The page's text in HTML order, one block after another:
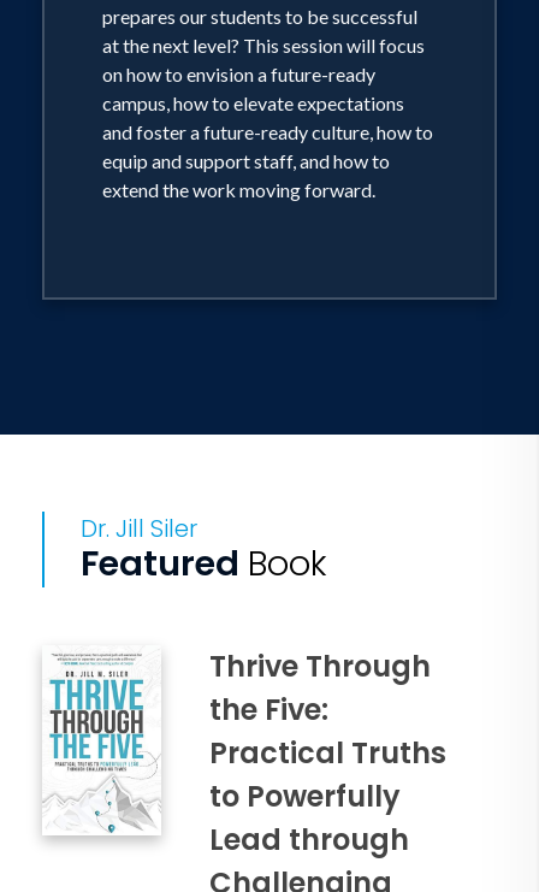
prepares our students to be successful
at the next level? This session will focus
on how to envision a future-ready
campus, how to elevate expectations
and foster a future-ready culture, how to
equip and support staff, and how to
extend the work moving forward.
Dr. Jill Siler
Featured Book
Thrive Through
the Five:
Practical Truths
to Powerfully
Lead through
Challenging